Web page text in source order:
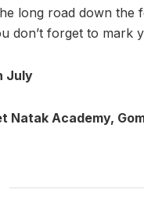
long road down the
don’t forget to mark
July
Natak Academy,